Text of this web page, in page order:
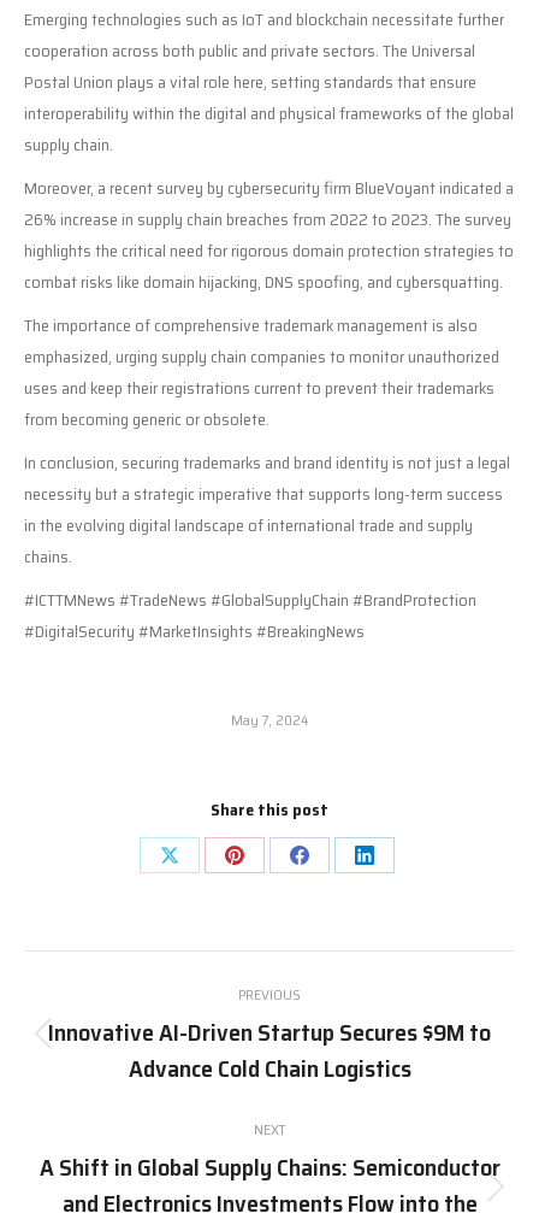
Emerging technologies such as IoT and blockchain necessitate further
cooperation across both public and private sectors. The Universal
Postal Union plays a vital role here, setting standards that ensure
interoperability within the digital and physical frameworks of the global
supply chain.
Moreover, a recent survey by cybersecurity firm BlueVoyant indicated a
26% increase in supply chain breaches from 2022 to 2023. The survey
highlights the critical need for rigorous domain protection strategies to
combat risks like domain hijacking, DNS spoofing, and cybersquatting.
The importance of comprehensive trademark management is also
emphasized, urging supply chain companies to monitor unauthorized
uses and keep their registrations current to prevent their trademarks
from becoming generic or obsolete.
In conclusion, securing trademarks and brand identity is not just a legal
necessity but a strategic imperative that supports long-term success
in the evolving digital landscape of international trade and supply
chains.
#ICTTMNews #TradeNews #GlobalSupplyChain #BrandProtection
#DigitalSecurity #MarketInsights #BreakingNews
May 7, 2024
Share this post
Share
X
Share
Pinterest
Share
Facebook
Share
LinkedIn
navigation
PREVIOUS
Previous
post:
Innovative AI-Driven Startup Secures $9M to
Advance Cold Chain Logistics
NEXT
Next
A Shift in Global Supply Chains: Semiconductor
and Electronics Investments Flow into the